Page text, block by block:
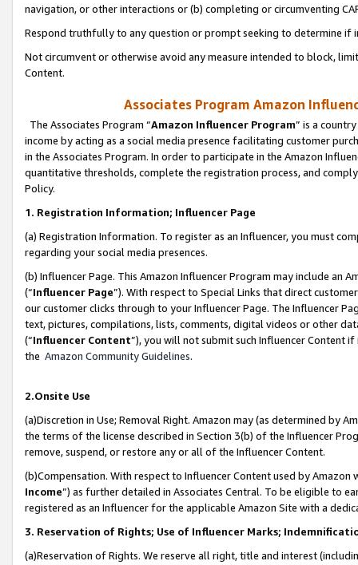
navigation, or other interactions or (b) completing or circumventing
Respond truthfully to any question or prompt seeking to determine if
Not circumvent or otherwise avoid any measure intended to block,
Content.
Associates Program Amazon
The Associates Program “Amazon Influencer Program” is a
income by acting as a social media presence facilitating customer
in the Associates Program. In order to participate in the Amazon
quantitative thresholds, complete the registration process, and
Policy.
1. Registration Information; Influencer Page
(a) Registration Information. To register as an Influencer, you must
regarding your social media presences.
(b) Influencer Page. This Amazon Influencer Program may include an
(“Influencer Page”). With respect to Special Links that direct
our customer clicks through to your Influencer Page. The Influencer
text, pictures, compilations, lists, comments, digital videos or other
(“Influencer Content”), you will not submit such Influencer Content
the Amazon Community Guidelines.
2.Onsite Use
(a)Discretion in Use; Removal Right. Amazon may (as determined by
the terms of the license described in Section 3(b) of the Influencer
remove, suspend, or restore any or all of the Influencer Content.
(b)Compensation. With respect to Influencer Content used by
Income”) as further detailed in Associates Central. To be eligible to
registered as an Influencer for the applicable Amazon Site with a
3. Reservation of Rights; Use of Influencer Marks;
(a)Reservation of Rights. We reserve all right, title and interest